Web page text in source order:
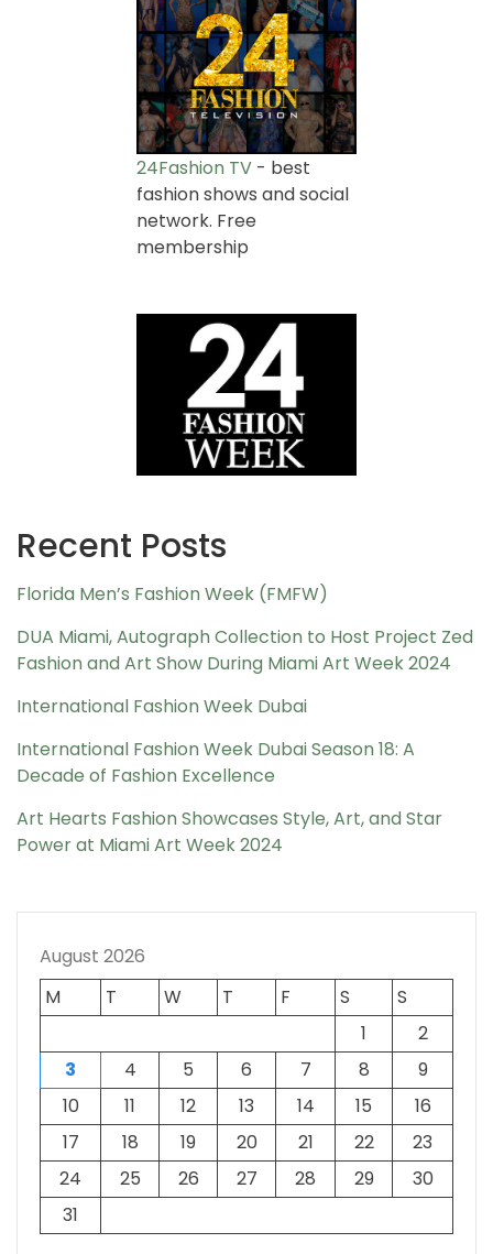
24Fashion TV - best
fashion shows and social
network. Free
membership
Recent Posts
Florida Men’s Fashion Week (FMFW)
DUA Miami, Autograph Collection to Host Project Zed
Fashion and Art Show During Miami Art Week 2024
International Fashion Week Dubai
International Fashion Week Dubai Season 18: A
Decade of Fashion Excellence
Art Hearts Fashion Showcases Style, Art, and Star
Power at Miami Art Week 2024
August 2026
M
T W T F S
S
1
2
3
4 5 6 7 8
9
10
11 12 13 14 15
16
17
18 19 20 21 22
23
24
25 26 27 28 29
30
31